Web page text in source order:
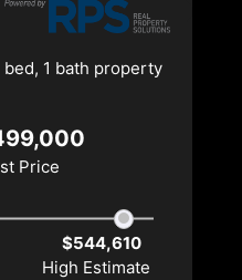
1 bath property
Price
$544,610
High Estimate